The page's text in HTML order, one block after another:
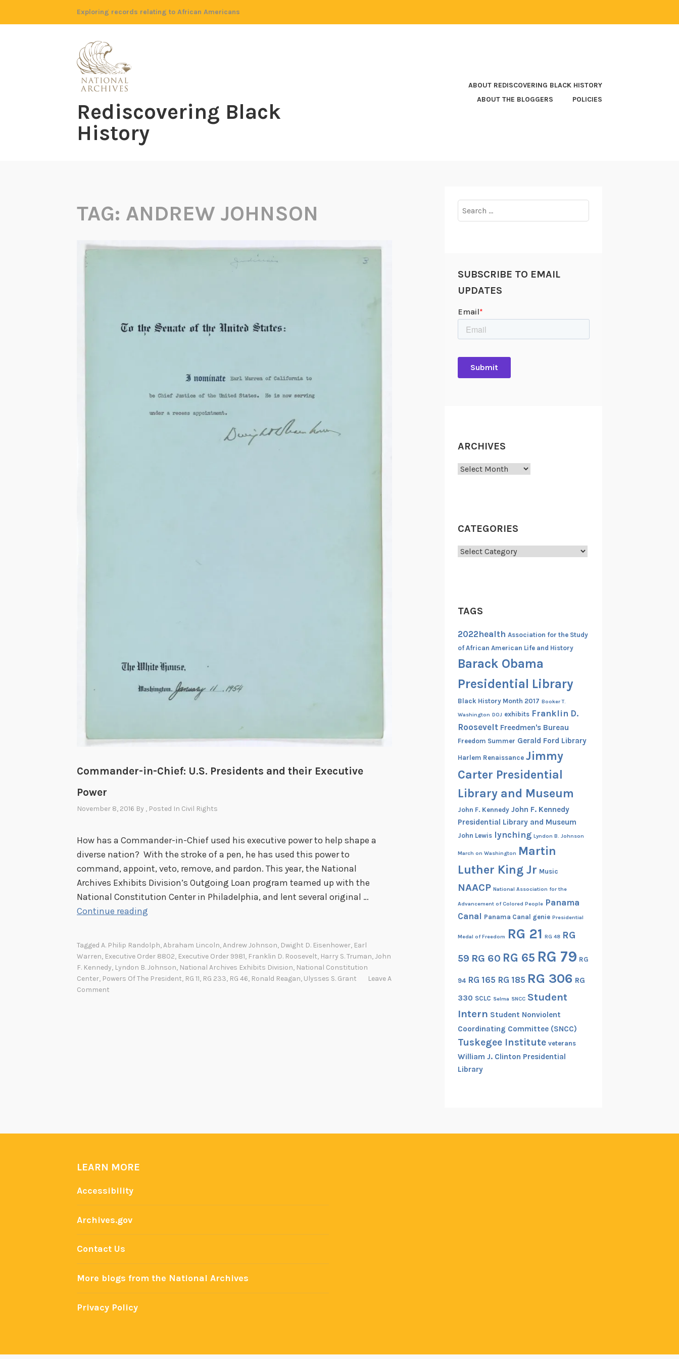
Exploring records relating to African Americans
Rediscovering Black
History
ABOUT REDISCOVERING BLACK HISTORY
ABOUT THE BLOGGERS
POLICIES
TAG: ANDREW JOHNSON
Commander-in-Chief: U.S. Presidents and their Executive
Power
November 8, 2016 By , Posted In Civil Rights
How has a Commander-in-Chief used his executive power to help shape a
diverse nation? With the stroke of a pen, he has used this power to
command, appoint, veto, remove, and pardon. This year, the National
Archives Exhibits Division’s Outgoing Loan program teamed up with the
National Constitution Center in Philadelphia, and lent several original …
Continue reading
m
a
n
e
S
P
e
s
i
Tagged A. Philip Randolph,Abraham Lincoln,Andrew Johnson, Dwight D. Eisenhower, Earl
Warren, Executive Order 8802, Executive Order 9981, Franklin D. Roosevelt, Harry S. Truman,John
F. Kennedy, Lyndon B. Johnson, National Archives Exhibits Division, National Constitution
Center, Powers Of The President, RG 11, RG 233, RG 46, Ronald Reagan, Ulysses S. Grant
Leave A
Comment
for:
SUBSCRIBE TO EMAIL
UPDATES
ARCHIVES
Archives
CATEGORIES
Categories
TAGS
2022health Association for the Study
of African American Life and History
Barack Obama
Presidential Library
Black History Month 2017 Booker T.
Washington DOJ exhibits Franklin D.
Roosevelt Freedmen's Bureau
Freedom Summer Gerald Ford Library
Harlem Renaissance Jimmy
Carter Presidential
Library and Museum
John F. Kennedy John F. Kennedy
Presidential Library and Museum
John Lewis lynching Lyndon B. Johnson
March on Washington Martin
Luther King Jr Music
NAACP National Association for the
Advancement of Colored People Panama
Canal Panama Canal genie Presidential
Medal of Freedom RG 21 RG 48 RG
59 RG 60 RG 65 RG 79 RG
94 RG 165 RG 185 RG 306 RG
330 SCLC Selma SNCC Student
Intern Student Nonviolent
Coordinating Committee (SNCC)
Tuskegee Institute veterans
William J. Clinton Presidential
Library
LEARN MORE
Accessibility
Archives.gov
Contact Us
More blogs from the National Archives
Privacy Policy